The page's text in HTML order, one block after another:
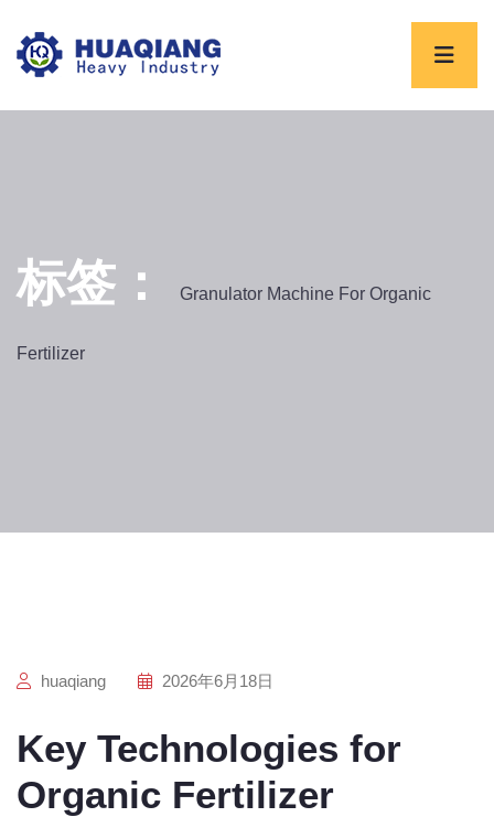
标签： Granulator Machine For Organic
Fertilizer
huaqiang 2026年6月18日
Key Technologies for
Organic Fertilizer